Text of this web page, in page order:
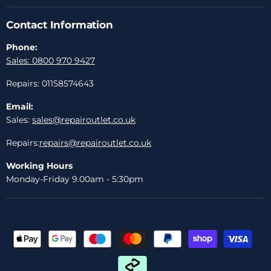
Contact Information
Phone:
Sales: 0800 970 9427
Repairs: 01158574643
Email:
Sales: sales@repairoutlet.co.uk
Repairs:repairs@repairoutlet.co.uk
Working Hours
Monday-Friday 9.00am - 5:30pm